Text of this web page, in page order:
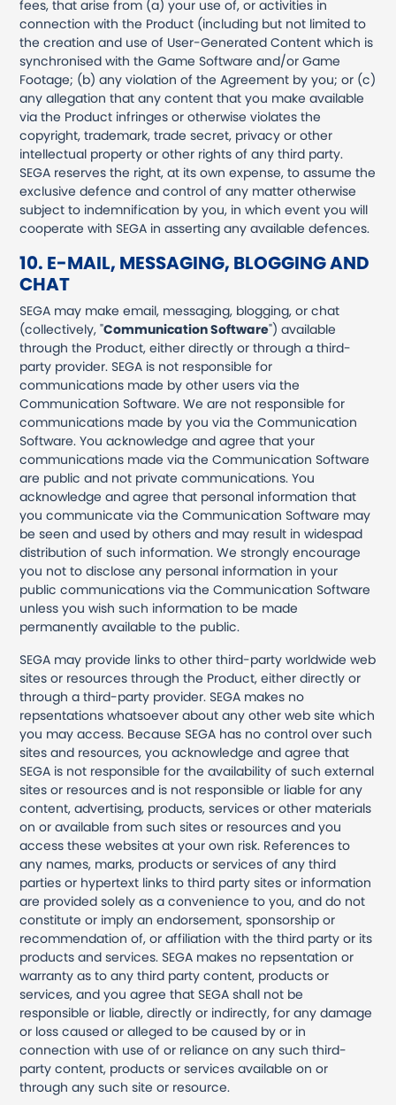
fees, that arise from (a) your use of, or activities in
connection with the Product (including but not limited to
the creation and use of User-Generated Content which is
synchronised with the Game Software and/or Game
Footage; (b) any violation of the Agreement by you; or (c)
any allegation that any content that you make available
via the Product infringes or otherwise violates the
copyright, trademark, trade secret, privacy or other
intellectual property or other rights of any third party.
SEGA reserves the right, at its own expense, to assume the
exclusive defence and control of any matter otherwise
subject to indemnification by you, in which event you will
cooperate with SEGA in asserting any available defences.
10. E-MAIL, MESSAGING, BLOGGING AND
CHAT
SEGA may make email, messaging, blogging, or chat
(collectively, "Communication Software") available
through the Product, either directly or through a third-
party provider. SEGA is not responsible for
communications made by other users via the
Communication Software. We are not responsible for
communications made by you via the Communication
Software. You acknowledge and agree that your
communications made via the Communication Software
are public and not private communications. You
acknowledge and agree that personal information that
you communicate via the Communication Software may
be seen and used by others and may result in widespad
distribution of such information. We strongly encourage
you not to disclose any personal information in your
public communications via the Communication Software
unless you wish such information to be made
permanently available to the public.
SEGA may provide links to other third-party worldwide web
sites or resources through the Product, either directly or
through a third-party provider. SEGA makes no
repsentations whatsoever about any other web site which
you may access. Because SEGA has no control over such
sites and resources, you acknowledge and agree that
SEGA is not responsible for the availability of such external
sites or resources and is not responsible or liable for any
content, advertising, products, services or other materials
on or available from such sites or resources and you
access these websites at your own risk. References to
any names, marks, products or services of any third
parties or hypertext links to third party sites or information
are provided solely as a convenience to you, and do not
constitute or imply an endorsement, sponsorship or
recommendation of, or affiliation with the third party or its
products and services. SEGA makes no repsentation or
warranty as to any third party content, products or
services, and you agree that SEGA shall not be
responsible or liable, directly or indirectly, for any damage
or loss caused or alleged to be caused by or in
connection with use of or reliance on any such third-
party content, products or services available on or
through any such site or resource.